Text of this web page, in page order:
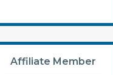
Affiliate Member